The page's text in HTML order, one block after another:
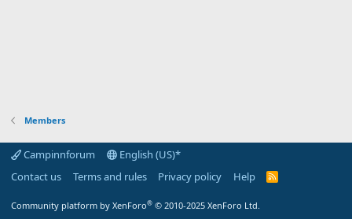
Members
Campinnforum
English (US)*
Contact us
Terms and rules Privacy policy Help
R
Community platform by XenForo® © 2010-2025 XenForo Ltd.